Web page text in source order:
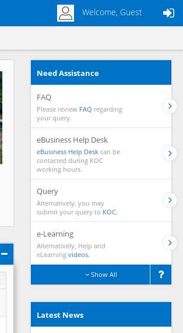
Welcome, Guest
Need Assistance
FAQ
Please review FAQ regarding
your query.
eBusiness Help Desk
eBusiness Help Desk can be
contacted during KOC
working hours.
Query
Alternatively, you may
submit your query to KOC.
e-Learning
Alternatively, Help and
eLearning videos.
Show All
Latest News